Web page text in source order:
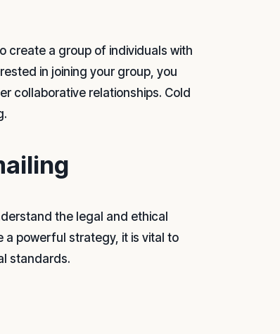
create a group of individuals with
in joining your group, you
collaborative relationships. Cold
the legal and ethical
a powerful strategy, it is vital to
standards.